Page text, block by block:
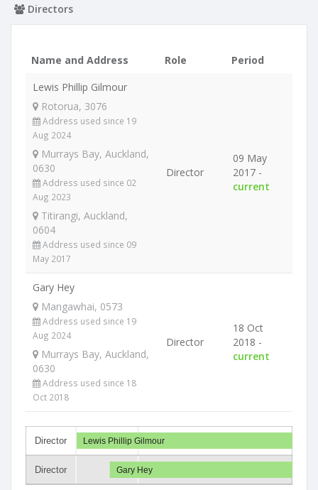
Directors
Name and Address Role
Period
Lewis Phillip Gilmour
Rotorua, 3076
Address used since 19
Aug 2024
Murrays Bay, Auckland,
0630
Address used since 02
Aug 2023
Titirangi, Auckland,
0604
Address used since 09
May 2017
Director
09 May
2017 -
current
Gary Hey
Mangawhai, 0573
Address used since 19
Aug 2024
Murrays Bay, Auckland,
0630
Address used since 18
Oct 2018
Director
18 Oct
2018 -
current
Director
Director
Lewis Phillip Gilmour
Gary Hey